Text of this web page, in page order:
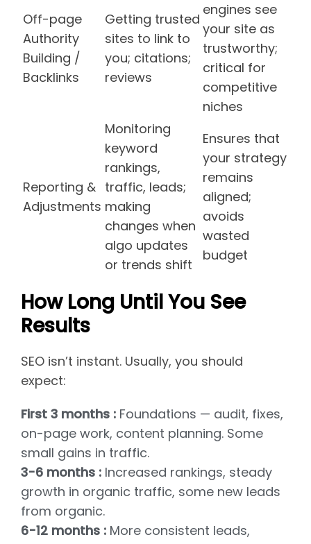
Off-page
Authority
Building /
Backlinks
Getting trusted
sites to link to
you; citations;
reviews
engines see
your site as
trustworthy;
critical for
competitive
niches
Reporting &
Adjustments
Monitoring
keyword
rankings,
traffic, leads;
making
changes when
algo updates
or trends shift
Ensures that
your strategy
remains
aligned;
avoids
wasted
budget
How Long Until You See
Results
SEO isn’t instant. Usually, you should
expect:
First 3 months : Foundations — audit, fixes,
on-page work, content planning. Some
small gains in traffic.
3-6 months : Increased rankings, steady
growth in organic traffic, some new leads
from organic.
6-12 months : More consistent leads,